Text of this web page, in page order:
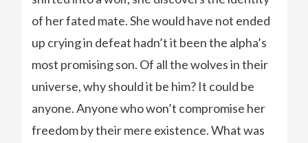
of her fated mate. She would have not ended
up crying in defeat hadn’t it been the alpha’s
most promising son. Of all the wolves in their
universe, why should it be him? It could be
anyone. Anyone who won’t compromise her
freedom by their mere existence. What was